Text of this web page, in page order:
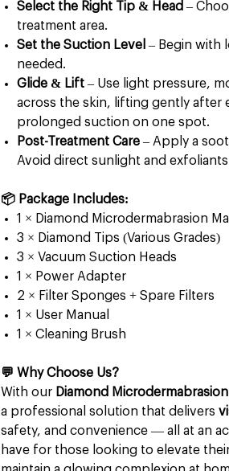
Select the Right Tip & Head –
treatment area.
Set the Suction Level – Begin with
needed.
Glide & Lift – Use light pressure,
across the skin, lifting gently after
prolonged suction on one spot.
Post-Treatment Care – Apply a
Avoid direct sunlight and
📦 Package Includes:
1 × Diamond Microdermabrasion
3 × Diamond Tips (Various Grades)
3 × Vacuum Suction Heads
1 × Power Adapter
2 × Filter Sponges + Spare Filters
1 × User Manual
1 × Cleaning Brush
💬 Why Choose Us?
With our Diamond
a professional solution that delivers
safety, and convenience — all at an
have for those looking to elevate